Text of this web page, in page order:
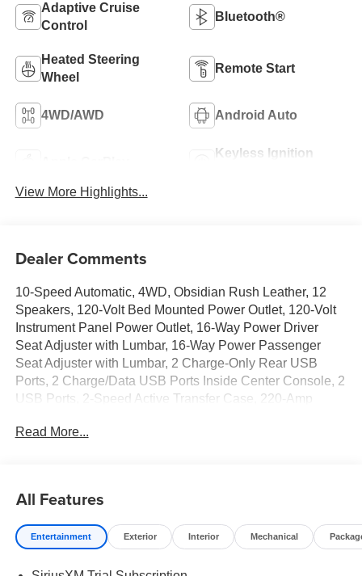
Adaptive Cruise
Control
Bluetooth®
Heated Steering
Wheel
Remote Start
4WD/AWD Android Auto
Keyless Ignition
View More Highlights...
Dealer Comments
10-Speed Automatic, 4WD, Obsidian Rush Leather, 12
Speakers, 120-Volt Bed Mounted Power Outlet, 120-Volt
Instrument Panel Power Outlet, 16-Way Power Driver
Seat Adjuster with Lumbar, 16-Way Power Passenger
Seat Adjuster with Lumbar, 2 Charge-Only Rear USB
Ports, 2 Charge/Data USB Ports Inside Center Console, 2
USB Ports, 2-Speed Active Transfer Case, 220-Amp
Conditioning, Alloy wheels, AM/FM radio: SiriusXM with
Automatic temperature control, Bed View Camera with
Two Trailer Camera Provisions, Bose Premium Series 12-
Speaker System, Brake assist, Buckle to Drive, Compass,
Read More...
All Features
Entertainment Exterior Interior Mechanical